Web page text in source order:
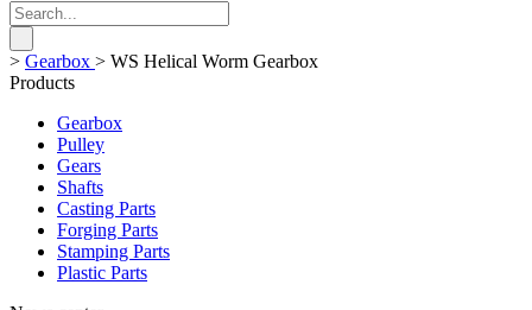
> Gearbox > WS Helical Worm Gearbox
Products
Gearbox
Pulley
Gears
Shafts
Casting Parts
Forging Parts
Stamping Parts
Plastic Parts